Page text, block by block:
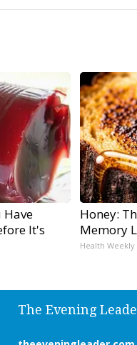
Have
It's
Honey:
Memory
Health Weekly
The Evening